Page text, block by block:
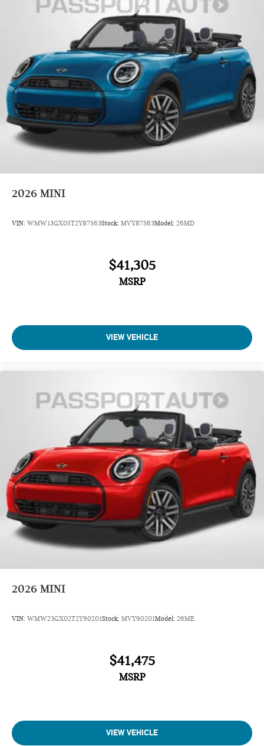
2026 MINI
VIN: WMW13GX05T2Y87563Stock: MVY87563Model: 26MD
$41,305
MSRP
VIEW VEHICLE
2026 MINI
VIN: WMW23GX02T2Y90201Stock: MVY90201Model: 26ME
$41,475
MSRP
VIEW VEHICLE